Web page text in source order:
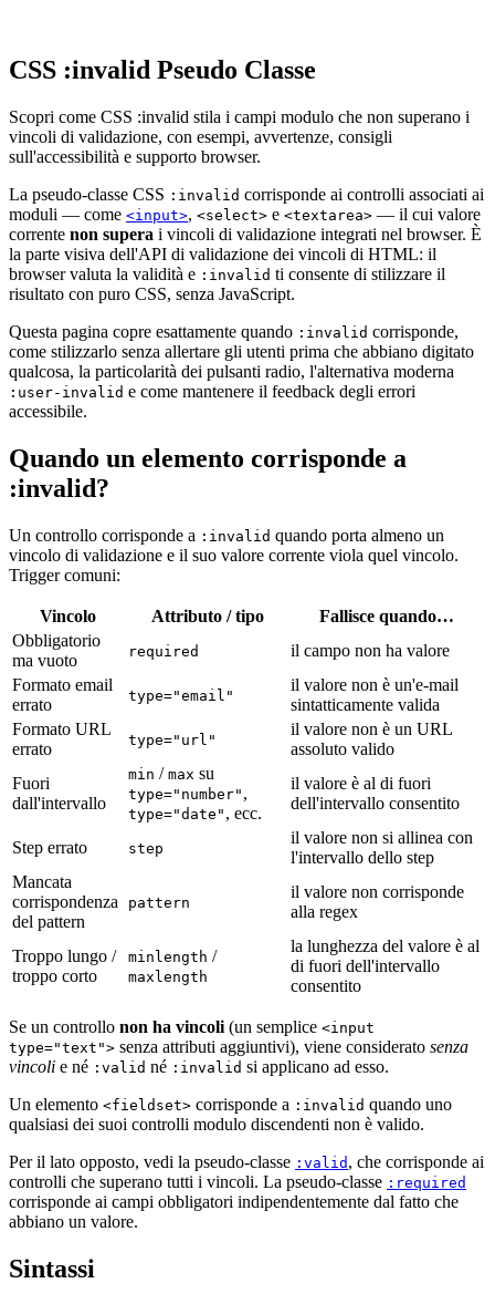
CSS :invalid Pseudo Classe
Scopri come CSS :invalid stila i campi modulo che non superano i
vincoli di validazione, con esempi, avvertenze, consigli
sull'accessibilità e supporto browser.
La pseudo-classe CSS :invalid corrisponde ai controlli associati ai
moduli — come <input>, <select> e <textarea> — il cui valore
corrente non supera i vincoli di validazione integrati nel browser. È
la parte visiva dell'API di validazione dei vincoli di HTML: il
browser valuta la validità e :invalid ti consente di stilizzare il
risultato con puro CSS, senza JavaScript.
Questa pagina copre esattamente quando :invalid corrisponde,
come stilizzarlo senza allertare gli utenti prima che abbiano digitato
qualcosa, la particolarità dei pulsanti radio, l'alternativa moderna
:user-invalid e come mantenere il feedback degli errori
accessibile.
Quando un elemento corrisponde a
:invalid?
Un controllo corrisponde a :invalid quando porta almeno un
vincolo di validazione e il suo valore corrente viola quel vincolo.
Trigger comuni:
Vincolo Attributo / tipo
Fallisce quando…
Obbligatorio
ma vuoto
required
il campo non ha valore
Formato email
errato
type="email"
il valore non è un'e-mail
sintatticamente valida
Formato URL
errato
type="url"
il valore non è un URL
assoluto valido
Fuori
dall'intervallo
min / max su
type="number" ,
type="date" , ecc.
il valore è al di fuori
dell'intervallo consentito
Step errato step
il valore non si allinea con
l'intervallo dello step
Mancata
corrispondenza
del pattern
pattern
il valore non corrisponde
alla regex
Troppo lungo /
troppo corto
minlength /
maxlength
la lunghezza del valore è al
di fuori dell'intervallo
consentito
Se un controllo non ha vincoli (un semplice <input
type="text"> senza attributi aggiuntivi), viene considerato senza
vincoli e né :valid né :invalid si applicano ad esso.
Un elemento <fieldset> corrisponde a :invalid quando uno
qualsiasi dei suoi controlli modulo discendenti non è valido.
Per il lato opposto, vedi la pseudo-classe :valid , che corrisponde ai
controlli che superano tutti i vincoli. La pseudo-classe :required
corrisponde ai campi obbligatori indipendentemente dal fatto che
abbiano un valore.
Sintassi